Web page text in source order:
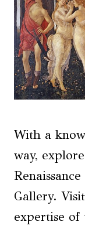
With a
way,
Gallery.
expertise